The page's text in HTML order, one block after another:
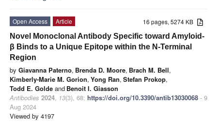
16 pages, 5274 KB
Open Access
Article
Novel Monoclonal Antibody Specific toward Amyloid-
β Binds to a Unique Epitope within the N-Terminal
Region
by Giavanna Paterno, Brenda D. Moore, Brach M. Bell,
Kimberly-Marie M. Gorion, Yong Ran, Stefan Prokop,
Todd E. Golde and Benoit I. Giasson
Antibodies 2024, 13(3), 68; https://doi.org/10.3390/antib13030068 - 9
Aug 2024
Viewed by 4197